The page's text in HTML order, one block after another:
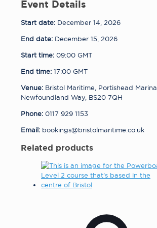
14
15.12.26
Event Details
Start date: December 14, 2026
End date: December 15, 2026
Start time: 09:00 GMT
End time: 17:00 GMT
Venue: Bristol Maritime, Portishead Marina,
Newfoundland Way, BS20 7QH
Phone: 0117 929 1153
Email: bookings@bristolmaritime.co.uk
Related products